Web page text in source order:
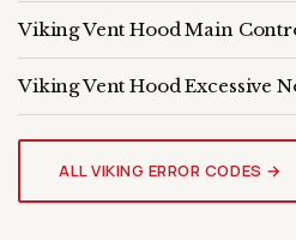
Viking Vent Hood Main
Viking Vent Hood Excessive
ALL VIKING ERROR CODES →
VIKING VENT HOOD
Genuine OEM Parts
Diagnosis